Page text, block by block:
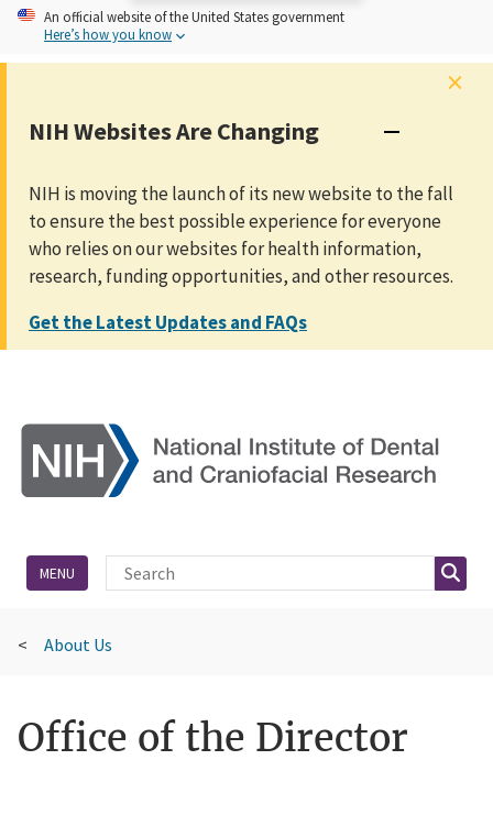
An official website of the United States government
Here’s how you know
×
NIH Websites Are Changing
NIH is moving the launch of its new website to the fall
to ensure the best possible experience for everyone
who relies on our websites for health information,
research, funding opportunities, and other resources.
Get the Latest Updates and FAQs
Site Search
MENU
About Us
Office of the Director